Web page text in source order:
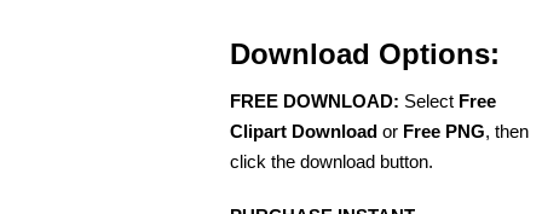
Download Options:
FREE DOWNLOAD: Select Free
Clipart Download or Free PNG, then
click the download button.